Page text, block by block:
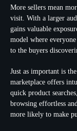
More sellers mean
visit. With a larger
gains valuable
model where
to the buyers
Just as important is
marketplace offers
quick product
browsing effortless
more likely to make